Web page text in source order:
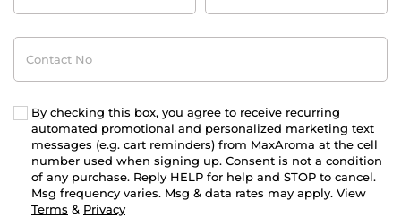
Contact
No
By checking this box, you agree to receive recurring
automated promotional and personalized marketing text
messages (e.g. cart reminders) from MaxAroma at the cell
number used when signing up. Consent is not a condition
of any purchase. Reply HELP for help and STOP to cancel.
Msg frequency varies. Msg & data rates may apply. View
Terms & Privacy